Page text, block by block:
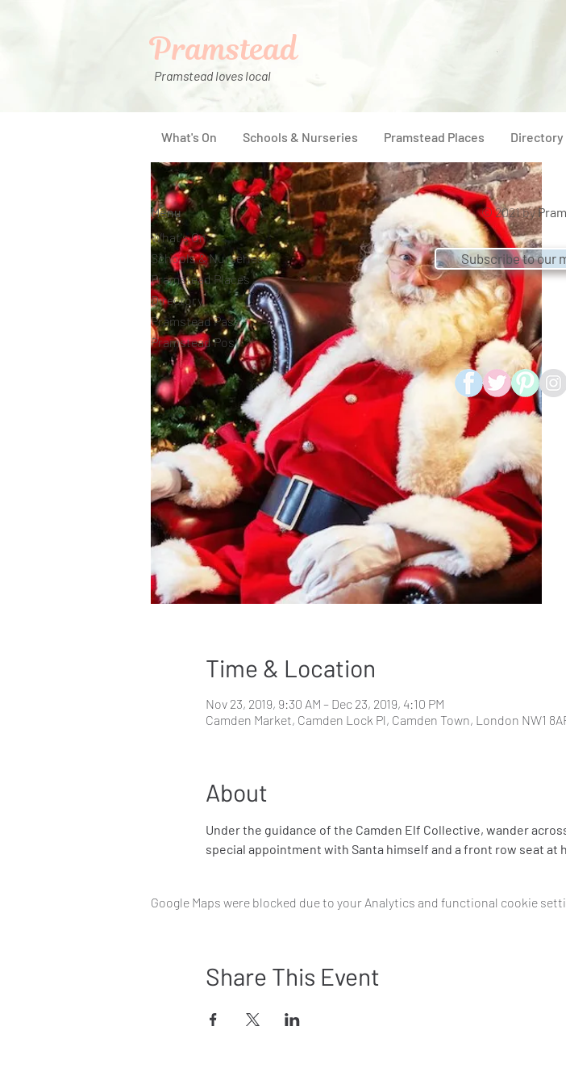
Pramstead loves local
Pramstead
What's On Schools & Nurseries Pramstead Places Directory
Time & Location
Nov 23, 2019, 9:30 AM – Dec 23, 2019, 4:10 PM
Camden Market, Camden Lock Pl, Camden Town, London NW1
About
Under the guidance of the Camden Elf Collective, wander
special appointment with Santa himself and a front row seat at
Google Maps were blocked due to your Analytics and functional cookie
Share This Event
Menu
What's On
Schools & Nurseries
Pramstead Places
Directory
Pramstead Pass
Pramstead Post
© 2021 by
Subscribe to our